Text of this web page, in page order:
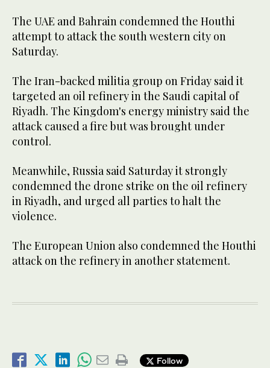
The UAE and Bahrain condemned the Houthi
attempt to attack the south western city on
Saturday.
The Iran-backed militia group on Friday said it
targeted an oil refinery in the Saudi capital of
Riyadh. The Kingdom's energy ministry said the
attack caused a fire but was brought under
control.
Meanwhile, Russia said Saturday it strongly
condemned the drone strike on the oil refinery
in Riyadh, and urged all parties to halt the
violence.
The European Union also condemned the Houthi
attack on the refinery in another statement.
Follow